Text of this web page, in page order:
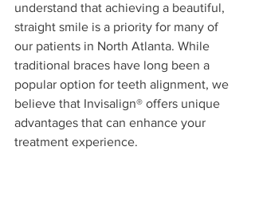
understand that achieving a beautiful,
straight smile is a priority for many of
our patients in North Atlanta. While
traditional braces have long been a
popular option for teeth alignment, we
believe that Invisalign® offers unique
advantages that can enhance your
treatment experience.